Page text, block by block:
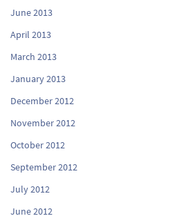
June 2013
April 2013
March 2013
January 2013
December 2012
November 2012
October 2012
September 2012
July 2012
June 2012